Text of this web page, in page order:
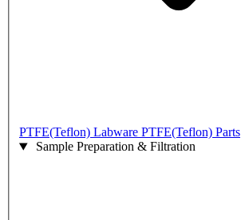
PTFE(Teflon) Labware PTFE(Teflon) Parts
Sample Preparation & Filtration